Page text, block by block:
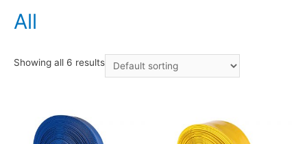
All
Showing all 6 results